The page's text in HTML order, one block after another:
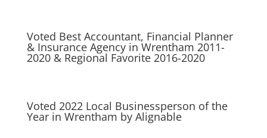
Voted Best Accountant, Financial Planner
& Insurance Agency in Wrentham 2011-
2020 & Regional Favorite 2016-2020
Voted 2022 Local Businessperson of the
Year in Wrentham by Alignable